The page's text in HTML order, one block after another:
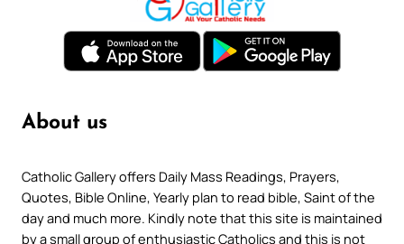
About us
Catholic Gallery offers Daily Mass Readings, Prayers,
Quotes, Bible Online, Yearly plan to read bible, Saint of the
day and much more. Kindly note that this site is maintained
by a small group of enthusiastic Catholics and this is not